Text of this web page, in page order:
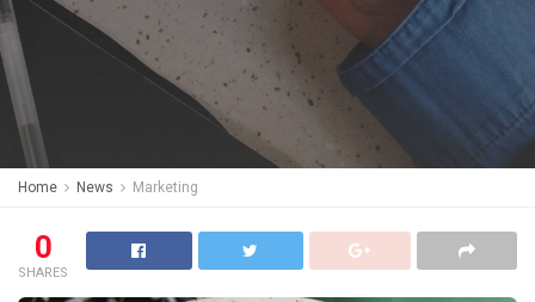
Home News Marketing
0
SHARES